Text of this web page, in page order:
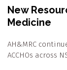
New
Medicine
AH&MRC
ACCHOs across